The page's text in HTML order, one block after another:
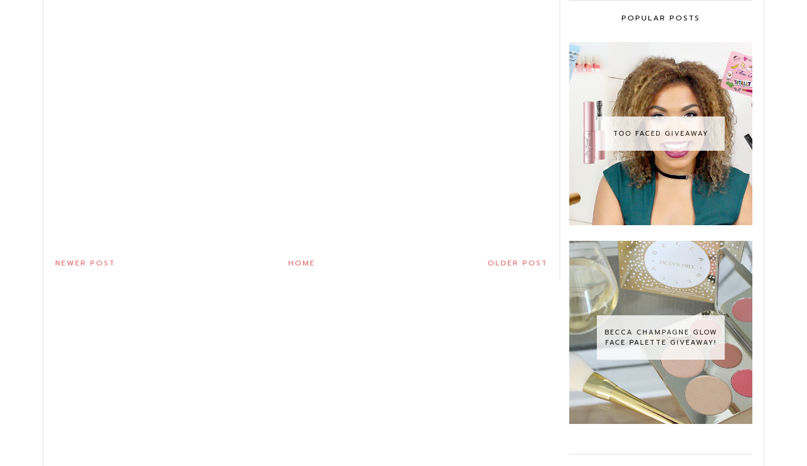
NEWER POST OLDER POST
HOME
POPULAR POSTS
TOO FACED GIVEAWAY
BECCA CHAMPAGNE GLOW
FACE PALETTE GIVEAWAY!